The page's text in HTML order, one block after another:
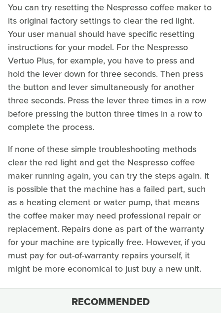
You can try resetting the Nespresso coffee maker to
its original factory settings to clear the red light.
Your user manual should have specific resetting
instructions for your model. For the Nespresso
Vertuo Plus, for example, you have to press and
hold the lever down for three seconds. Then press
the button and lever simultaneously for another
three seconds. Press the lever three times in a row
before pressing the button three times in a row to
complete the process.
If none of these simple troubleshooting methods
clear the red light and get the Nespresso coffee
maker running again, you can try the steps again. It
is possible that the machine has a failed part, such
as a heating element or water pump, that means
the coffee maker may need professional repair or
replacement. Repairs done as part of the warranty
for your machine are typically free. However, if you
must pay for out-of-warranty repairs yourself, it
might be more economical to just buy a new unit.
RECOMMENDED